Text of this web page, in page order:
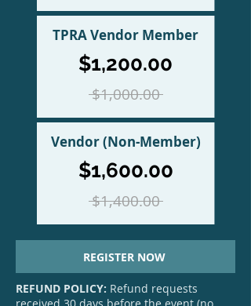
TPRA Vendor Member
$1,200.00
$1,000.00
Vendor (Non-Member)
$1,600.00
$1,400.00
REGISTER NOW
REFUND POLICY: Refund requests